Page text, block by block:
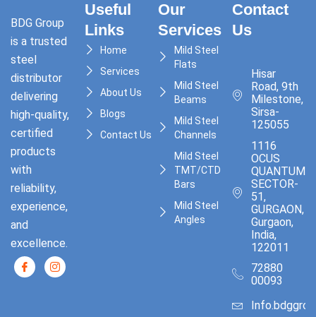
BDG Group
is a trusted
steel
distributor
delivering
high-quality,
certified
products
with
reliability,
experience,
and
excellence.
Useful
Links
Home
Services
About Us
Blogs
Contact Us
Our
Services
Mild Steel
Flats
Mild Steel
Beams
Mild Steel
Channels
Mild Steel
TMT/CTD
Bars
Mild Steel
Angles
Contact
Us
Hisar
Road, 9th
Milestone,
Sirsa-
125055
1116
OCUS
QUANTUM,
SECTOR-
51,
GURGAON,
Gurgaon,
India,
122011
72880
00093